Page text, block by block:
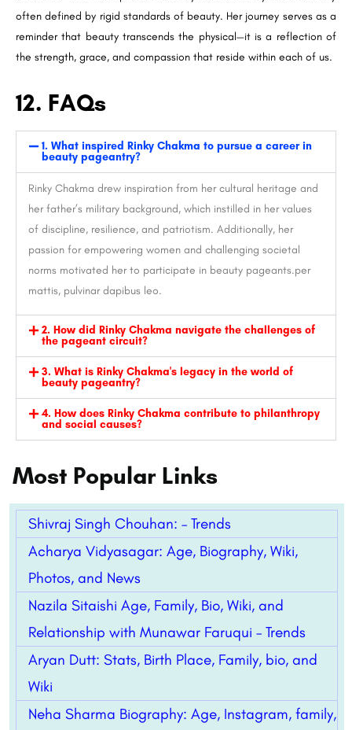
often defined by rigid standards of beauty. Her journey serves as a
reminder that beauty transcends the physical—it is a reflection of
the strength, grace, and compassion that reside within each of us.
12. FAQs
1. What inspired Rinky Chakma to pursue a career in
beauty pageantry?
Rinky Chakma drew inspiration from her cultural heritage and
her father’s military background, which instilled in her values
of discipline, resilience, and patriotism. Additionally, her
passion for empowering women and challenging societal
norms motivated her to participate in beauty pageants.per
mattis, pulvinar dapibus leo.
2. How did Rinky Chakma navigate the challenges of
the pageant circuit?
3. What is Rinky Chakma's legacy in the world of
beauty pageantry?
4. How does Rinky Chakma contribute to philanthropy
and social causes?
Most Popular Links
Shivraj Singh Chouhan: – Trends
Acharya Vidyasagar: Age, Biography, Wiki,
Photos, and News
Nazila Sitaishi Age, Family, Bio, Wiki, and
Relationship with Munawar Faruqui – Trends
Aryan Dutt: Stats, Birth Place, Family, bio, and
Wiki
Neha Sharma Biography: Age, Instagram, family,